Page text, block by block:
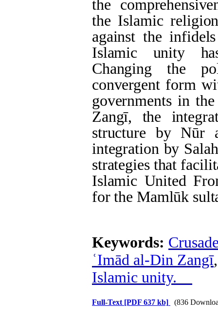
the
the Islamic
against the
Islamic unity
Changing the
convergent form
governments in
Zangī, the
structure by Nūr
integration by
strategies that
Islamic United
for the Mamlūk
Keywords:
ʿImād al-Din Zangī
Islamic unity.
Full-Text [PDF 637 kb] (836